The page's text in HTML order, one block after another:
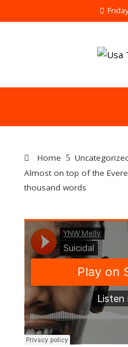
Home
Almost on top of the
thousand words